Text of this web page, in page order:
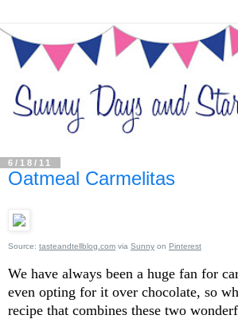
6/18/11
Oatmeal Carmelitas
Source: tasteandtellblog.com via Sunny on Pinterest
We have always been a huge fan for
even opting for it over chocolate, so
recipe that combines these two